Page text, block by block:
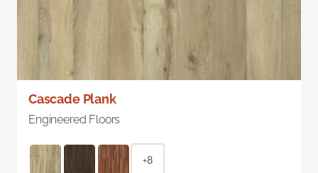
Cascade Plank
Engineered Floors
+8